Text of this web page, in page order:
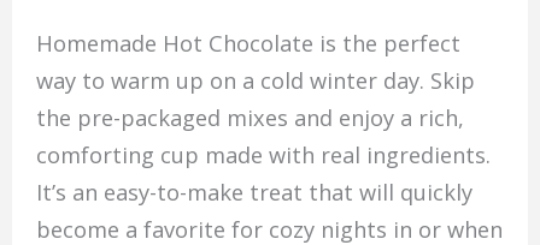
Homemade Hot Chocolate is the perfect
way to warm up on a cold winter day. Skip
the pre-packaged mixes and enjoy a rich,
comforting cup made with real ingredients.
It’s an easy-to-make treat that will quickly
become a favorite for cozy nights in or when